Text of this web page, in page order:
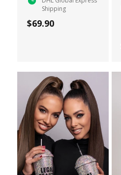
Shipping
$69.90